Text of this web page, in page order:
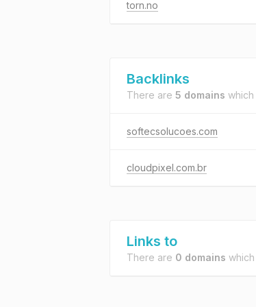
torn.no
Backlinks
There are 5 domains
softecsolucoes.com
cloudpixel.com.br
Links to
There are 0 domains which